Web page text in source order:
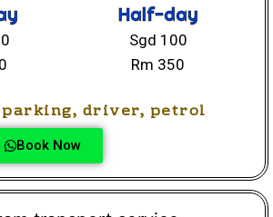
Half-day
Sgd 100
Rm 350
driver, petrol
Book Now